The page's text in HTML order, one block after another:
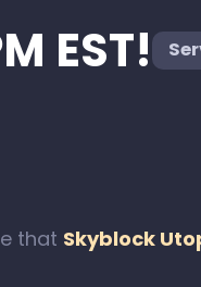
EST!
that Skyblock